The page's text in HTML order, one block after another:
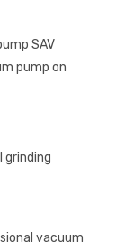
SAV
pump on
grinding
vacuum